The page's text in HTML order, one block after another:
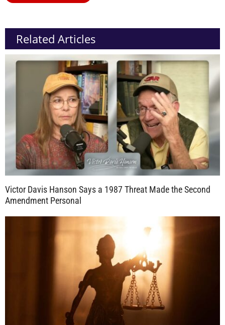
Related Articles
Victor Davis Hanson Says a 1987 Threat Made the Second
Amendment Personal